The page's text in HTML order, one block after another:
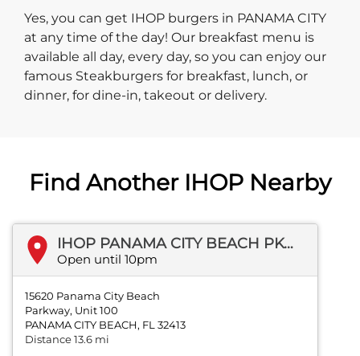
Yes, you can get IHOP burgers in PANAMA CITY
at any time of the day! Our breakfast menu is
available all day, every day, so you can enjoy our
famous Steakburgers for breakfast, lunch, or
dinner, for dine-in, takeout or delivery.
Find Another IHOP Nearby
IHOP PANAMA CITY BEACH PKWY
Open until 10pm
15620 Panama City Beach
Parkway, Unit 100
PANAMA CITY BEACH, FL 32413
Distance 13.6 mi